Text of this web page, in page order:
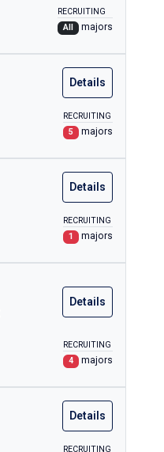
RECRUITING
All
majors
Details
RECRUITING
5
majors
Details
RECRUITING
1
majors
Details
RECRUITING
4
majors
Details
RECRUITING